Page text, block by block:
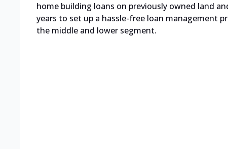
home building loans on previously owned land
years to set up a hassle-free loan management
the middle and lower segment.